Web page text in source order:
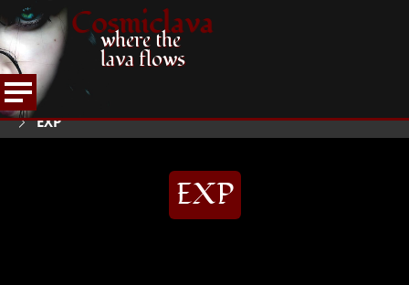
Cosmiclava
where the
lava flows
HOME
ARTICLES AND MORE
EXP
EXP